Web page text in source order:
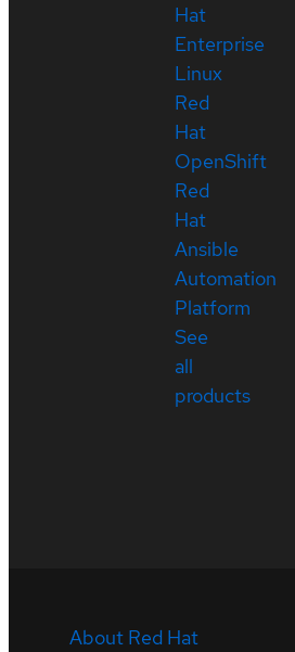
Hat
Enterprise
Linux
Red
Hat
OpenShift
Red
Hat
Ansible
Automation
Platform
See
all
products
About Red Hat